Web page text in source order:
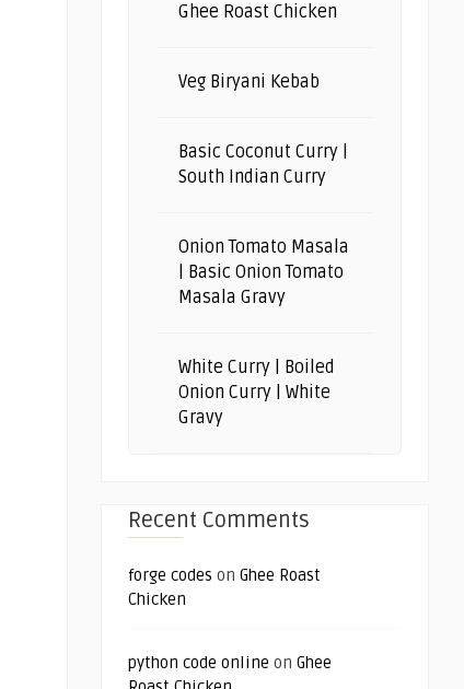
Ghee Roast Chicken
Veg Biryani Kebab
Basic Coconut Curry |
South Indian Curry
Onion Tomato Masala
| Basic Onion Tomato
Masala Gravy
White Curry | Boiled
Onion Curry | White
Gravy
Recent Comments
forge codes on Ghee Roast
Chicken
python code online on Ghee